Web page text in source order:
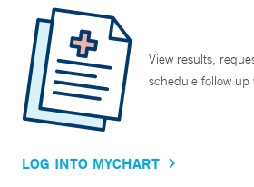
View results,
schedule follow up
LOG INTO MYCHART